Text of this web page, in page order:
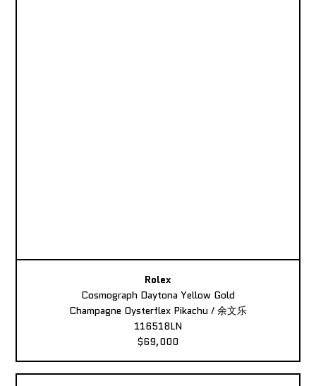
Rolex
Cosmograph Daytona Yellow Gold
Champagne Oysterflex Pikachu / 余文乐
116518LN
$69,000